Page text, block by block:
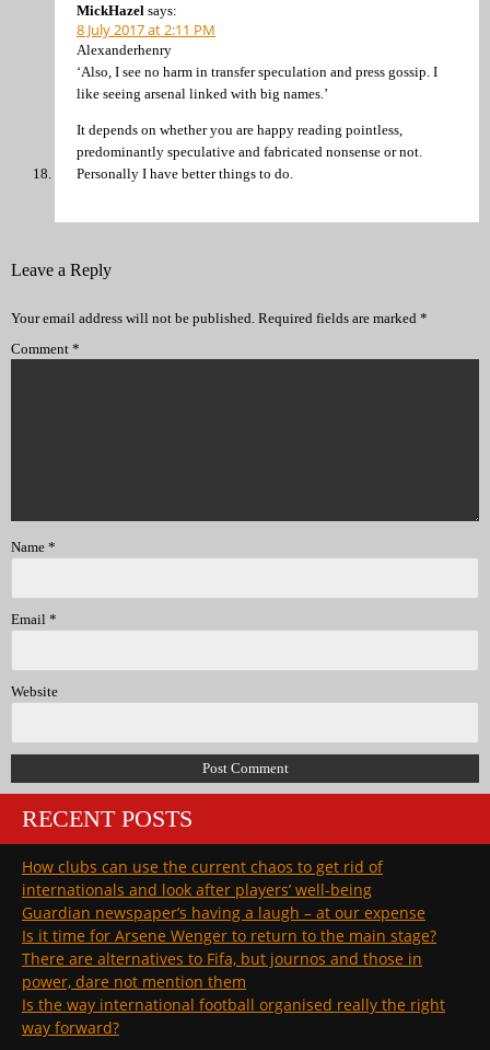
MickHazel says:
8 July 2017 at 2:11 PM
Alexanderhenry
‘Also, I see no harm in transfer speculation and press gossip. I
like seeing arsenal linked with big names.’
It depends on whether you are happy reading pointless,
predominantly speculative and fabricated nonsense or not.
Personally I have better things to do.
Leave a Reply
Your email address will not be published. Required fields are marked *
Comment *
Name *
Email *
Website
RECENT POSTS
How clubs can use the current chaos to get rid of
internationals and look after players’ well-being
Guardian newspaper’s having a laugh – at our expense
Is it time for Arsene Wenger to return to the main stage?
There are alternatives to Fifa, but journos and those in
power, dare not mention them
Is the way international football organised really the right
way forward?